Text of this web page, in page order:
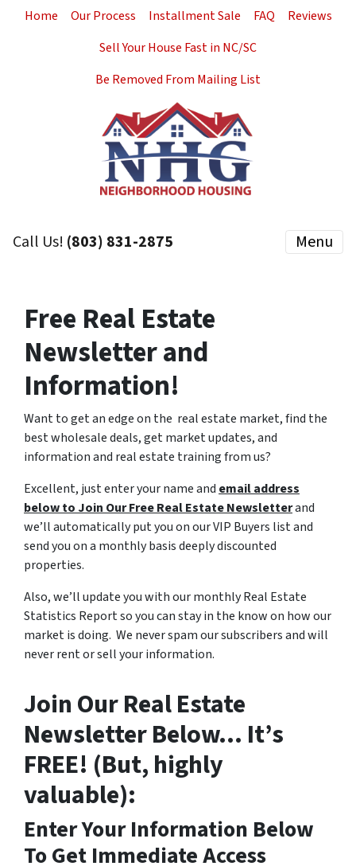
Home Our Process Installment Sale FAQ
Reviews
Sell Your House Fast in NC/SC
Be Removed From Mailing List
Call Us! (803) 831-2875 Menu
Free Real Estate
Newsletter and
Information!
Want to get an edge on the real estate market, find the
best wholesale deals, get market updates, and
information and real estate training from us?
Excellent, just enter your name and email address
below to Join Our Free Real Estate Newsletterand
we’ll automatically put you on our VIP Buyers list and
send you on a monthly basis deeply discounted
properties.
Also, we’ll update you with our monthly Real Estate
Statistics Report so you can stay in the know on how our
market is doing. We never spam our subscribers and will
never rent or sell your information.
Join Our Real Estate
Newsletter Below… It’s
FREE! (But, highly
valuable):
Enter Your Information Below
To Get Immediate Access